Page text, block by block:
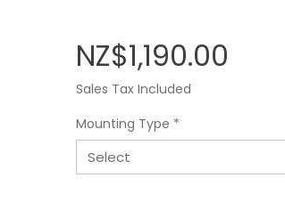
NZ$1,190.00
Sales Tax Included
Mounting Type *
Select